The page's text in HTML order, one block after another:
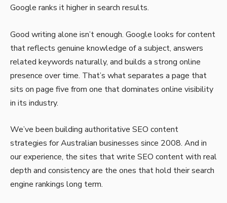
Google ranks it higher in search results.
Good writing alone isn’t enough. Google looks for content
that reflects genuine knowledge of a subject, answers
related keywords naturally, and builds a strong online
presence over time. That’s what separates a page that
sits on page five from one that dominates online visibility
in its industry.
We’ve been building authoritative SEO content
strategies for Australian businesses since 2008. And in
our experience, the sites that write SEO content with real
depth and consistency are the ones that hold their search
engine rankings long term.